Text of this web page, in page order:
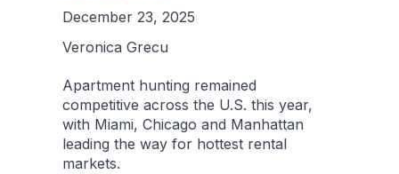
December 23, 2025
Veronica Grecu
Apartment hunting remained
competitive across the U.S. this year,
with Miami, Chicago and Manhattan
leading the way for hottest rental
markets.